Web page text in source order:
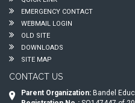
EMERGENCY CONTACT
WEBMAIL LOGIN
OLD SITE
DOWNLOADS
SITE MAP
CONTACT US
Parent Organization: Bandel